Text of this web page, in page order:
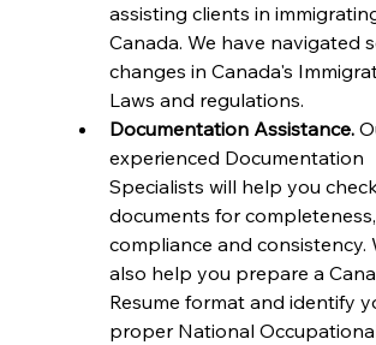
assisting clients in
Canada. We have navigated
changes in Canada's
Laws and regulations.
Documentation Assistance.
experienced Documentation
Specialists will help you
documents for completeness,
compliance and consistency.
also help you prepare a
Resume format and identify
proper National